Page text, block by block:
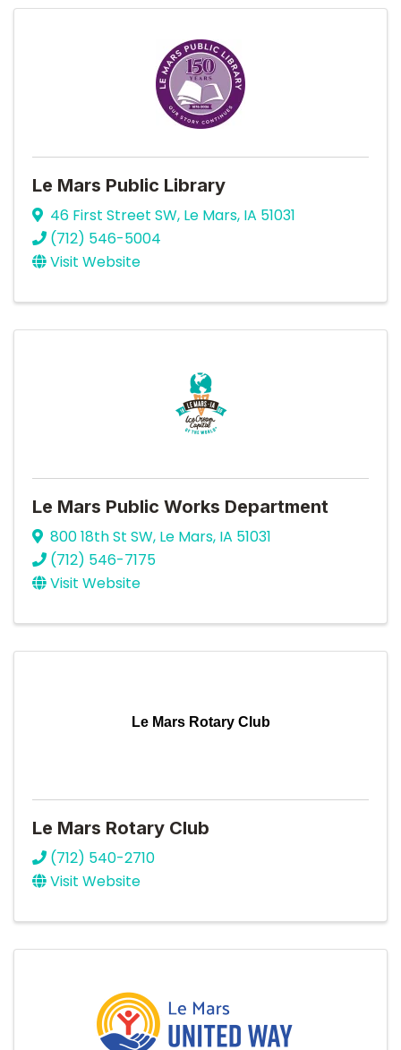
Le Mars Public Library
46 First Street SW, Le Mars, IA 51031
(712) 546-5004
Visit Website
Le Mars Public Works Department
800 18th St SW, Le Mars, IA 51031
(712) 546-7175
Visit Website
Le Mars Rotary Club
Le Mars Rotary Club
(712) 540-2710
Visit Website